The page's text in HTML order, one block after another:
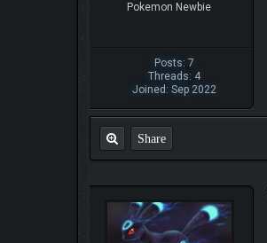
Pokemon Newbie
Posts: 7
Threads: 4
Joined: Sep 2022
Share